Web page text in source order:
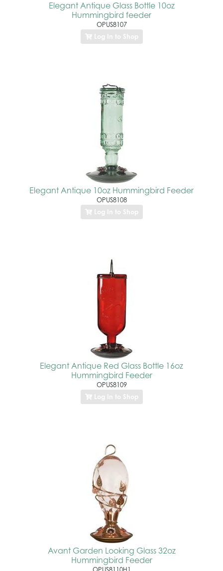
Elegant Antique Glass Bottle 10oz
Hummingbird feeder
OPUS8107
Log In to Shop
Elegant Antique 10oz Hummingbird Feeder
OPUS8108
Log In to Shop
Elegant Antique Red Glass Bottle 16oz
Hummingbird Feeder
OPUS8109
Log In to Shop
Avant Garden Looking Glass 32oz
Hummingbird Feeder